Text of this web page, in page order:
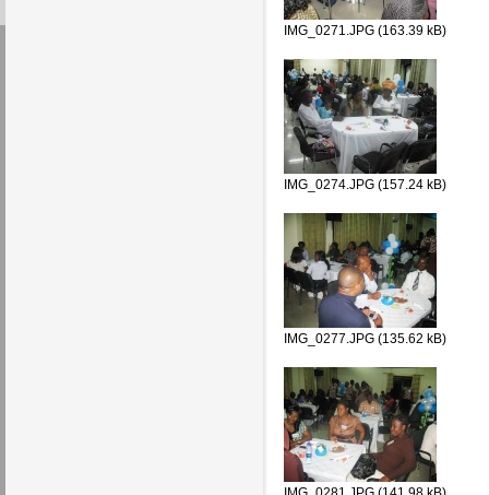
IMG_0271.JPG (163.39 kB)
IMG_0274.JPG (157.24 kB)
IMG_0277.JPG (135.62 kB)